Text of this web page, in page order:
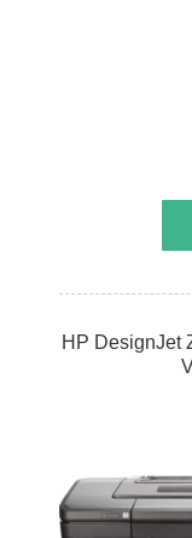
HP DesignJet